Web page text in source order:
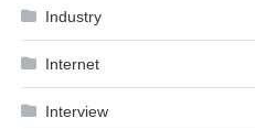
Industry
Internet
Interview